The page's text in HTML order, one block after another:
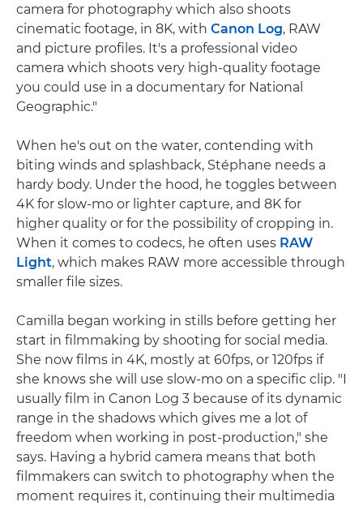
camera for photography which also shoots
cinematic footage, in 8K, with Canon Log, RAW
and picture profiles. It's a professional video
camera which shoots very high-quality footage
you could use in a documentary for National
Geographic."
When he's out on the water, contending with
biting winds and splashback, Stéphane needs a
hardy body. Under the hood, he toggles between
4K for slow-mo or lighter capture, and 8K for
higher quality or for the possibility of cropping in.
When it comes to codecs, he often uses RAW
Light, which makes RAW more accessible through
smaller file sizes.
Camilla began working in stills before getting her
start in filmmaking by shooting for social media.
She now films in 4K, mostly at 60fps, or 120fps if
she knows she will use slow-mo on a specific clip. "I
usually film in Canon Log 3 because of its dynamic
range in the shadows which gives me a lot of
freedom when working in post-production," she
says. Having a hybrid camera means that both
filmmakers can switch to photography when the
moment requires it, continuing their multimedia